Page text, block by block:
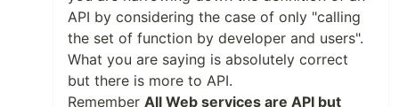
API by considering the case of only "calling
the set of function by developer and users".
What you are saying is absolutely correct
but there is more to API.
Remember All Web services are API but